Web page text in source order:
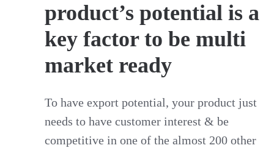
product’s potential is a
key factor to be multi
market ready
To have export potential, your product just
needs to have customer interest & be
competitive in one of the almost 200 other